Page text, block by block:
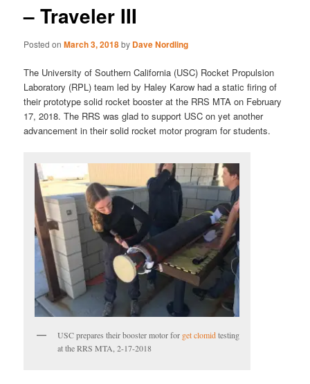
– Traveler III
Posted onMarch 3, 2018by Dave Nordling
The University of Southern California (USC) Rocket Propulsion
Laboratory (RPL) team led by Haley Karow had a static firing of
their prototype solid rocket booster at the RRS MTA on February
17, 2018. The RRS was glad to support USC on yet another
advancement in their solid rocket motor program for students.
USC prepares their booster motor for get clomidtesting
at the RRS MTA, 2-17-2018